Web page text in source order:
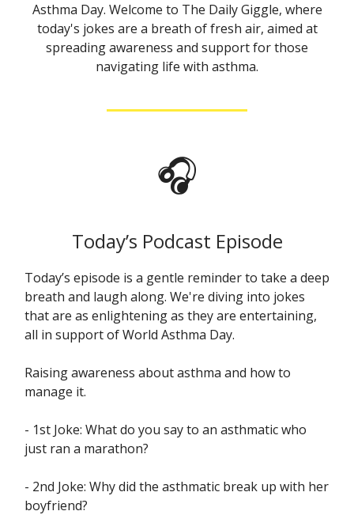
Asthma Day. Welcome to The Daily Giggle, where
today's jokes are a breath of fresh air, aimed at
spreading awareness and support for those
navigating life with asthma.
🎧
Today’s Podcast Episode
Today’s episode is a gentle reminder to take a deep
breath and laugh along. We're diving into jokes
that are as enlightening as they are entertaining,
all in support of World Asthma Day.
Raising awareness about asthma and how to
manage it.
- 1st Joke: What do you say to an asthmatic who
just ran a marathon?
- 2nd Joke: Why did the asthmatic break up with her
boyfriend?